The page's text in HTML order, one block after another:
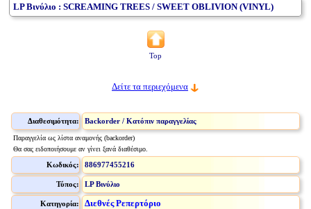
LP Βινύλιο : SCREAMING TREES / SWEET OBLIVION (VINYL)
Top
Δείτε τα περιεχόμενα
Διαθεσιμότητα: Backorder / Κατόπιν παραγγελίας
Παραγγελία ως λίστα αναμονής (backorder)
Θα σας ειδοποιήσουμε αν γίνει ξανά διαθέσιμο.
Κωδικός: 886977455216
Τύπος: LP Βινύλιο
Κατηγορία: Διεθνές Ρεπερτόριο